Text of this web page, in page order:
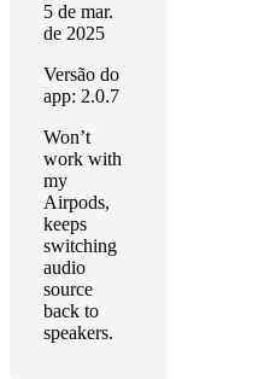
5 de mar.
de 2025
Versão do
app: 2.0.7
Won’t
work with
my
Airpods,
keeps
switching
audio
source
back to
speakers.